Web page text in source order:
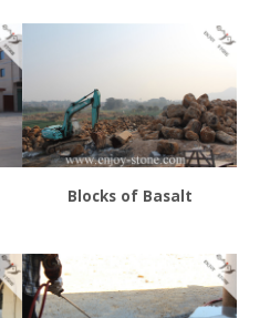
Blocks of Basalt